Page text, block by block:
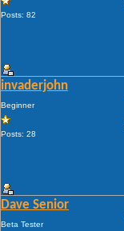
Posts: 82
invaderjohn
Beginner
Posts: 28
Dave Senior
Beta Tester